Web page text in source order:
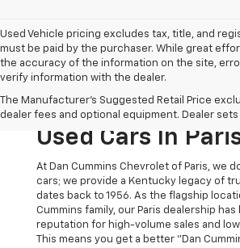
Used Vehicle pricing excludes tax, title, and
must be paid by the purchaser. While great
the accuracy of the information on the site,
verify information with the dealer.
The Manufacturer's Suggested Retail Price
dealer fees and optional equipment. Dealer
The Original
The Dan
Used Cars In
At Dan Cummins Chevrolet of Paris, we
cars; we provide a Kentucky legacy of
dates back to 1956. As the flagship
Cummins family, our Paris dealership has
reputation for high-volume sales and
This means you get a better "Dan